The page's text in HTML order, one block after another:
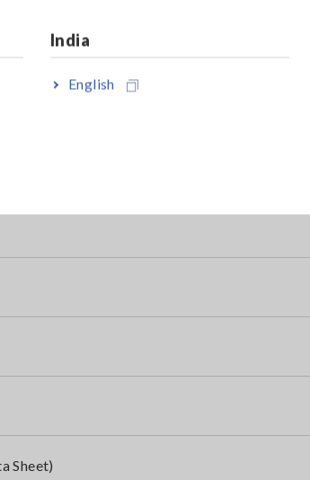
India
English
Sheet)